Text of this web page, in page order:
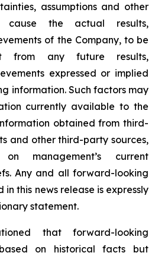
assumptions and other
the actual results,
of the Company, to be
from any future results,
expressed or implied
information. Such factors may
currently available to the
obtained from third-
and other third-party sources,
management’s current
Any and all forward-looking
this news release is expressly
statement.
that forward-looking
on historical facts but